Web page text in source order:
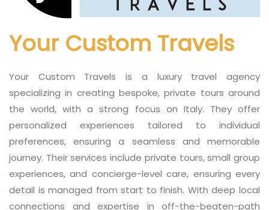
Your Custom Travels
Your Custom Travels is a luxury travel agency
specializing in creating bespoke, private tours around
the world, with a strong focus on Italy. They offer
personalized experiences tailored to individual
preferences, ensuring a seamless and memorable
journey. Their services include private tours, small group
experiences, and concierge-level care, ensuring every
detail is managed from start to finish. With deep local
connections and expertise in off-the-beaten-path